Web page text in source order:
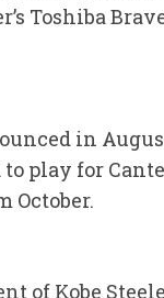
Toshiba
in
play for
October.
Kobe